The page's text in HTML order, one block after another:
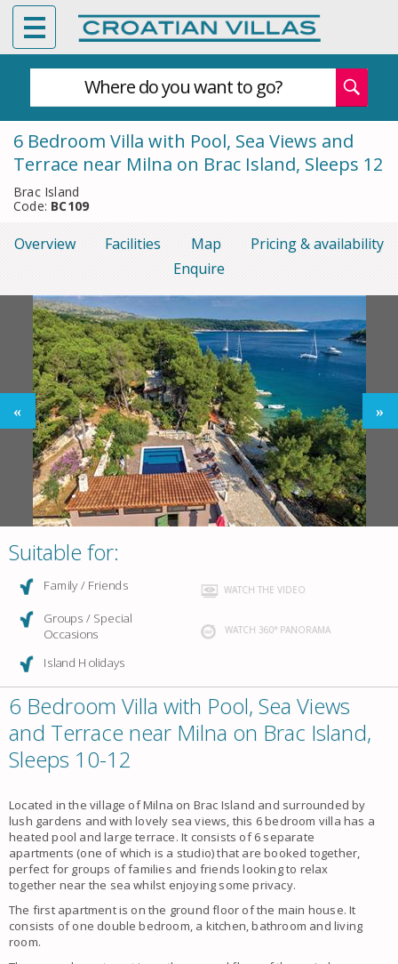
Where do you want to go?
6 Bedroom Villa with Pool, Sea Views and
Terrace near Milna on Brac Island, Sleeps 12
Brac Island
Code: BC109
Overview Facilities Map
Pricing & availability
Enquire
Suitable for:
Family / Friends
Groups / Special
Occasions
Island Holidays
WATCH THE VIDEO
WATCH 360° PANORAMA
6 Bedroom Villa with Pool, Sea Views
and Terrace near Milna on Brac Island,
Sleeps 10-12
Located in the village of Milna on Brac Island and surrounded by
lush gardens and with lovely sea views, this 6 bedroom villa has a
heated pool and large terrace. It consists of 6 separate
apartments (one of which is a studio) that are booked together,
perfect for groups of families and friends looking to relax
together near the sea whilst enjoying some privacy.
The first apartment is on the ground floor of the main house. It
consists of one double bedroom, a kitchen, bathroom and living
room.